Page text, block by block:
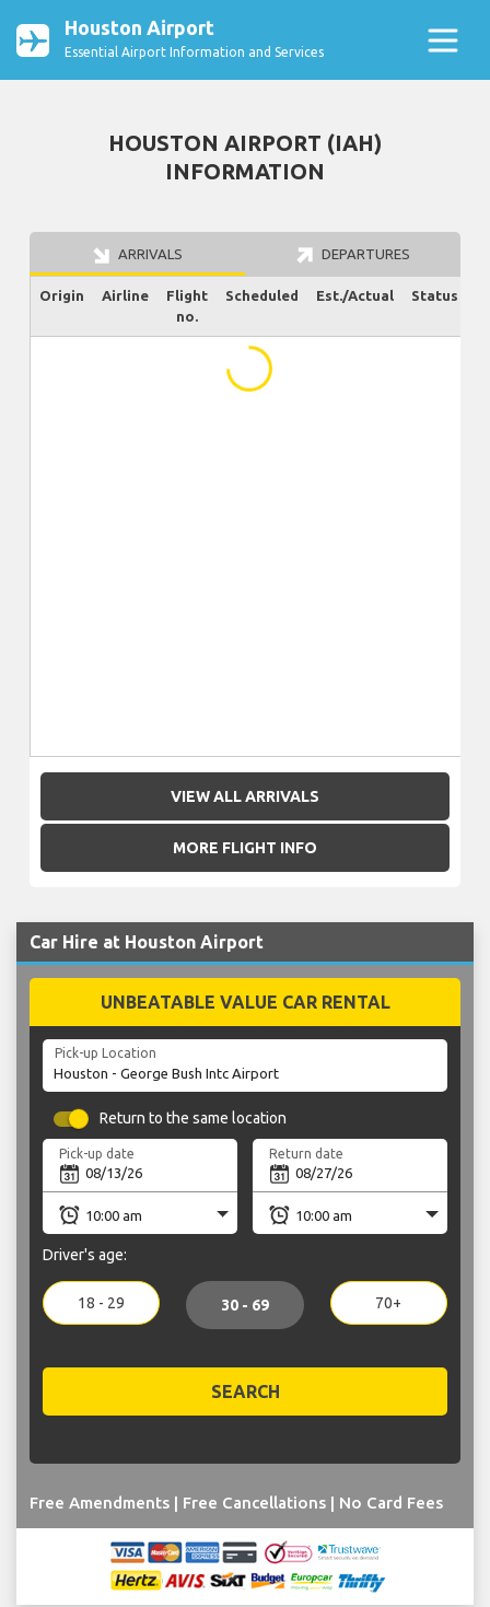
Houston Airport
Essential Airport Information and Services
HOUSTON AIRPORT (IAH)
INFORMATION
ARRIVALS DEPARTURES
Origin Airline
Flight
no.
Scheduled Est./Actual Status
...
VIEW ALL ARRIVALS
MORE FLIGHT INFO
Car Hire at Houston Airport
UNBEATABLE VALUE CAR RENTAL
Pick-up Location
Return to the same location
Pick-up date Return date
Driver's age:
18 - 29 30 - 69 70+
SEARCH
Free Amendments | Free Cancellations | No Card Fees